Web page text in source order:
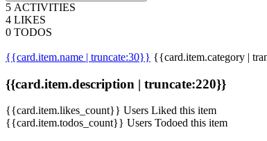
5 ACTIVITIES
4 LIKES
0 TODOS
{{card.item.name | truncate:30}} {{card.item.category |
{{card.item.description | truncate:220}}
{{card.item.likes_count}} Users Liked this item
{{card.item.todos_count}} Users Todoed this item